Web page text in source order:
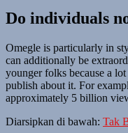
Do individuals
Omegle is particularly in
can additionally be
younger folks because a
publish about it. For
approximately 5 billion
Diarsipkan di bawah: Tak